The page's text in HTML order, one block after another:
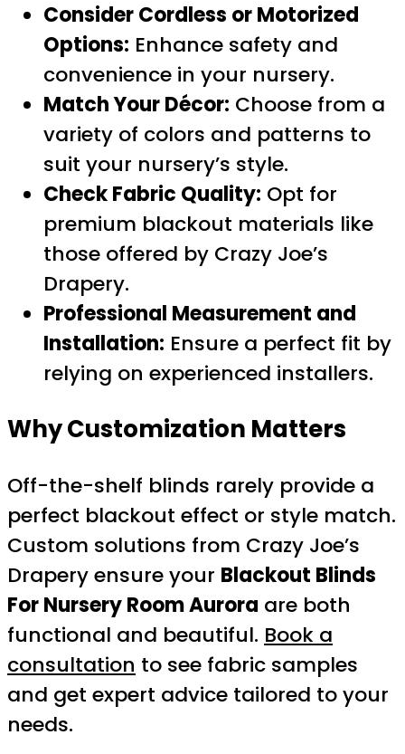
Consider Cordless or Motorized
Options: Enhance safety and
convenience in your nursery.
Match Your Décor: Choose from a
variety of colors and patterns to
suit your nursery’s style.
Check Fabric Quality: Opt for
premium blackout materials like
those offered by Crazy Joe’s
Drapery.
Professional Measurement and
Installation: Ensure a perfect fit by
relying on experienced installers.
Why Customization Matters
Off-the-shelf blinds rarely provide a
perfect blackout effect or style match.
Custom solutions from Crazy Joe’s
Drapery ensure your Blackout Blinds
For Nursery Room Aurora are both
functional and beautiful. Book a
consultation to see fabric samples
and get expert advice tailored to your
needs.